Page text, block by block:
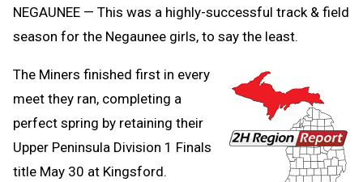
NEGAUNEE — This was a highly-successful track & field
season for the Negaunee girls, to say the least.
The Miners finished first in every
meet they ran, completing a
perfect spring by retaining their
Upper Peninsula Division 1 Finals
title May 30 at Kingsford.